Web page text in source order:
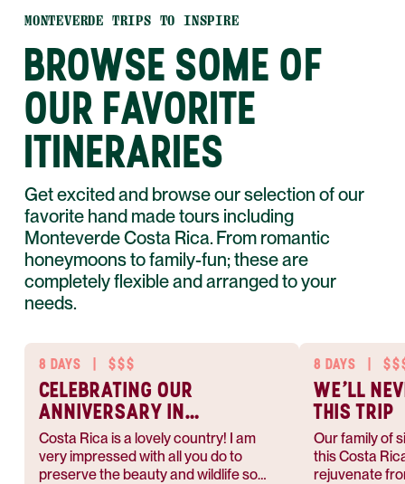
MONTEVERDE TRIPS TO INSPIRE
BROWSE SOME OF
OUR FAVORITE
ITINERARIES
Get excited and browse our selection of our
favorite hand made tours including
Monteverde Costa Rica. From romantic
honeymoons to family-fun; these are
completely flexible and arranged to your
needs.
8 DAYS $$$
CELEBRATING OUR
ANNIVERSARY IN
COSTA RICA
Costa Rica is a lovely country! I am
very impressed with all you do to
preserve the beauty and wildlife so
8 DAYS
WE'LL
THIS TRIP
Our family of
this Costa
rejuvenate